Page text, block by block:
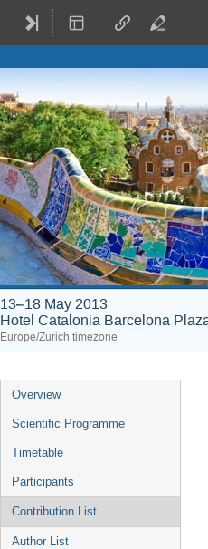
13–18 May 2013
Hotel Catalonia Barcelona
Europe/Zurich timezone
Event
menu
Overview
Scientific Programme
Timetable
Participants
Contribution List
Author List